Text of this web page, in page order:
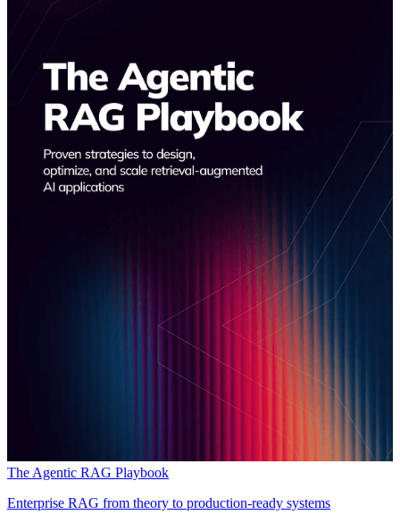
The Agentic RAG Playbook
Enterprise RAG from theory to production-ready systems